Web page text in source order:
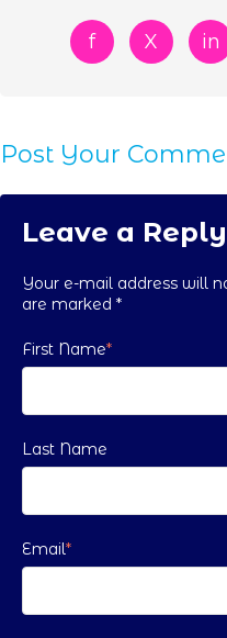
f X in
Post Your
Leave a Reply
Your e-mail address will
are marked *
First Name*
Last Name
Email*